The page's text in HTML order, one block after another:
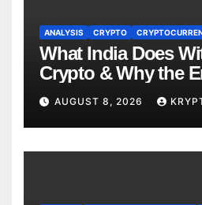
ANALYSIS CRYPTO
What India Does
Crypto & Why the
Directorate is Now
AUGUST 8, 2026